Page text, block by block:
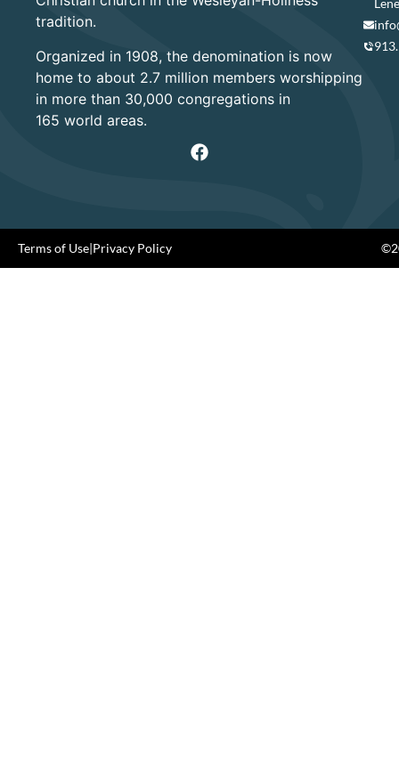
tradition.
Organized in 1908, the denomination is now
home to about 2.7 million members worshipping
in more than 30,000 congregations in
165 world areas.
Terms of Use|Privacy Policy